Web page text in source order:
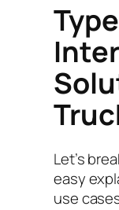
Let’s
easy
use